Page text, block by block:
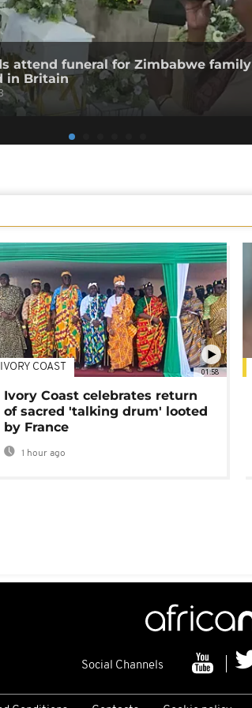
attend funeral for Zimbabwe family
in Britain
01:58
IVORY COAST
Ivory Coast celebrates return
of sacred 'talking drum' looted
by France
1 hour ago
Social Channels